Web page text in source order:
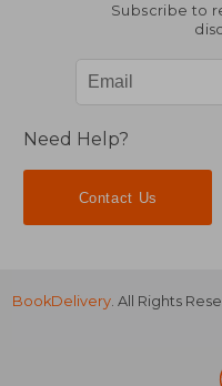
Subscribe to
Need Help?
Contact Us
BookDelivery. All Rights